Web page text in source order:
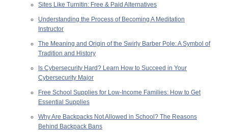
Sites Like Turnitin: Free & Paid Alternatives
Understanding the Process of Becoming A Meditation
Instructor
The Meaning and Origin of the Swirly Barber Pole: A Symbol of
Tradition and History
Is Cybersecurity Hard? Learn How to Succeed in Your
Cybersecurity Major
Free School Supplies for Low-Income Families: How to Get
Essential Supplies
Why Are Backpacks Not Allowed in School? The Reasons
Behind Backpack Bans